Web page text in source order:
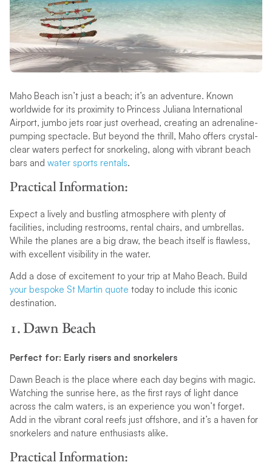
Maho Beach isn’t just a beach; it’s an adventure. Known
worldwide for its proximity to Princess Juliana International
Airport, jumbo jets roar just overhead, creating an adrenaline-
pumping spectacle. But beyond the thrill, Maho offers crystal-
clear waters perfect for snorkeling, along with vibrant beach
bars and water sports rentals.
Practical Information:
Expect a lively and bustling atmosphere with plenty of
facilities, including restrooms, rental chairs, and umbrellas.
While the planes are a big draw, the beach itself is flawless,
with excellent visibility in the water.
Add a dose of excitement to your trip at Maho Beach. Build
your bespoke St Martin quote today to include this iconic
destination.
1. Dawn Beach
Perfect for: Early risers and snorkelers
Dawn Beach is the place where each day begins with magic.
Watching the sunrise here, as the first rays of light dance
across the calm waters, is an experience you won’t forget.
Add in the vibrant coral reefs just offshore, and it’s a haven for
snorkelers and nature enthusiasts alike.
Practical Information: